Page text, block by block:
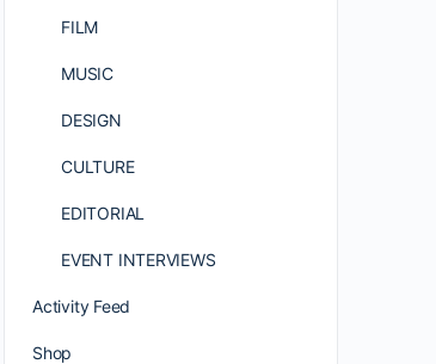
FILM
MUSIC
DESIGN
CULTURE
EDITORIAL
EVENT INTERVIEWS
Activity Feed
Shop